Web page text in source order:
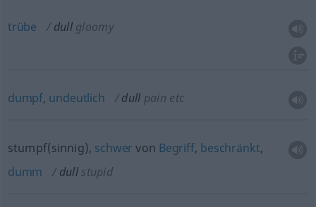
trübe dull gloomy
dumpf, undeutlich dull pain etc
stumpf(sinnig), schwer von Begriff, beschränkt,
dumm
dull stupid